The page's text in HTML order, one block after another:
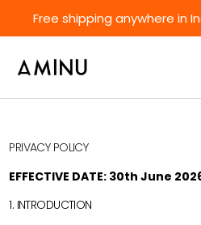
Free shipping anywhere in
PRIVACY POLICY
EFFECTIVE DATE: 30th June
1. INTRODUCTION